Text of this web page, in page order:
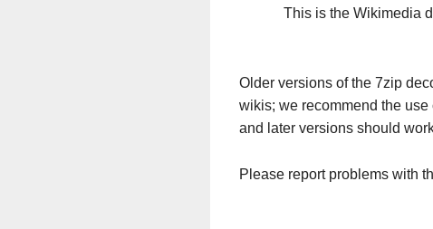
This is the Wikimedia
Older versions of the 7zip
wikis; we recommend the
and later versions should
Please report problems with